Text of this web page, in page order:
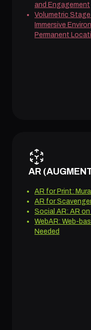
and Engagement
Volumetric
Immersive
Permanent
AR
AR for Print:
AR for
Social AR: AR
WebAR: Web-
Needed